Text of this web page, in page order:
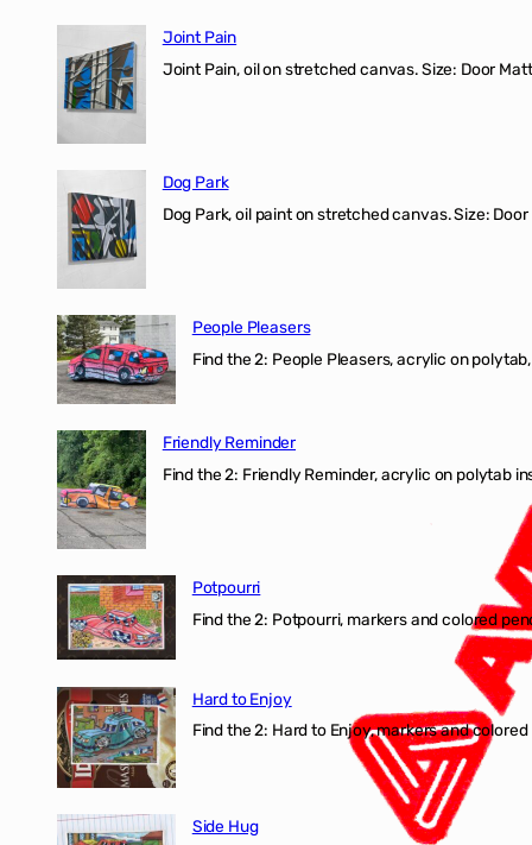
Joint Pain
Joint Pain, oil on stretched canvas. Size: Door
Dog Park
Dog Park, oil paint on stretched canvas. Size:
People Pleasers
Find the 2: People Pleasers, acrylic on
Friendly Reminder
Find the 2: Friendly Reminder, acrylic on polytab
Potpourri
Find the 2: Potpourri, markers and colored
Hard to Enjoy
Find the 2: Hard to Enjoy, markers and colored
Side Hug